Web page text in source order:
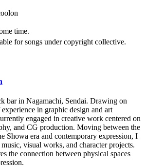
time.
for songs under copyright collective.
bar in Nagamachi, Sendai. Drawing on
in graphic design and art
engaged in creative work centered on
and CG production. Moving between the
Showa era and contemporary expression, I
music, visual works, and character projects.
the connection between physical spaces